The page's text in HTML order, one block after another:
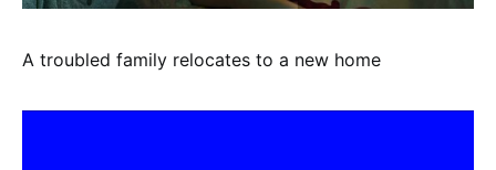
A troubled family relocates to a new home